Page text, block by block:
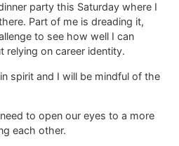
party this Saturday where I
Part of me is dreading it,
to see how well I can
relying on career identity.
spirit and I will be mindful of the
to open our eyes to a more
each other.